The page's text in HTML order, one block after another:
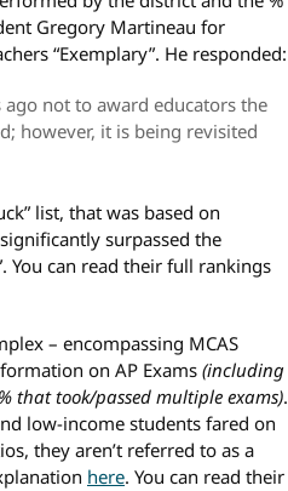
Gregory Martineau for
“Exemplary”. He responded:
not to award educators the
however, it is being revisited
list, that was based on
surpassed the
You can read their full rankings
– encompassing MCAS
on AP Exams (including
that took/passed multiple exams).
low-income students fared on
they aren’t referred to as a
here. You can read their